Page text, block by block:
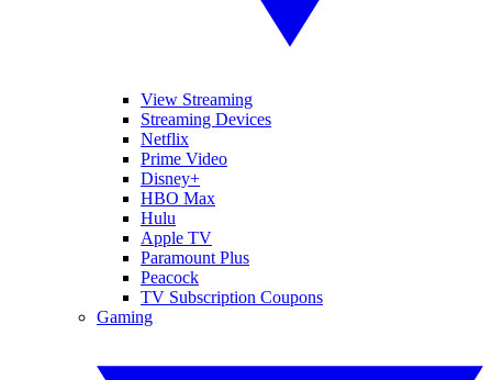
View Streaming
Streaming Devices
Netflix
Prime Video
Disney+
HBO Max
Hulu
Apple TV
Paramount Plus
Peacock
TV Subscription Coupons
Gaming